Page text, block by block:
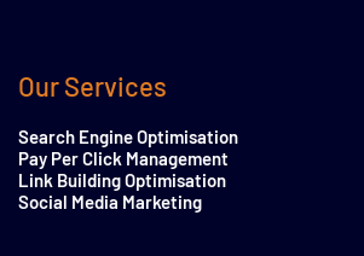
Our Services
Search Engine Optimisation
Pay Per Click Management
Link Building Optimisation
Social Media Marketing